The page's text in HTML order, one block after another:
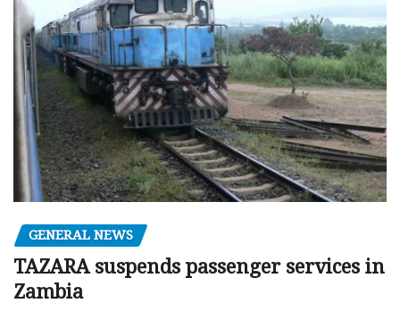
GENERAL NEWS
TAZARA suspends passenger services in
Zambia